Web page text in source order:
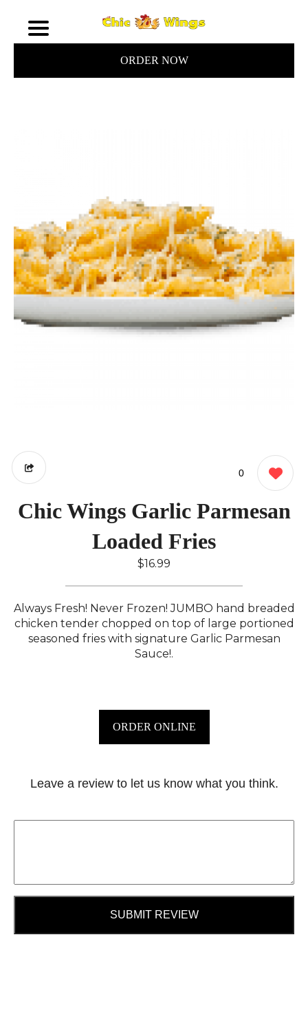
ORDER NOW
0
Chic Wings Garlic Parmesan
Loaded Fries
$16.99
Always Fresh! Never Frozen! JUMBO hand breaded
chicken tender chopped on top of large portioned
seasoned fries with signature Garlic Parmesan
Sauce!.
ORDER ONLINE
Leave a review to let us know what you think.
SUBMIT REVIEW